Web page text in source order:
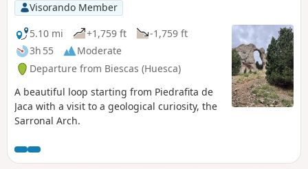
Visorando Member
5.10 mi
+1,759 ft
-1,759 ft
3h 55
Moderate
Departure from Biescas (Huesca)
A beautiful loop starting from Piedrafita de
Jaca with a visit to a geological curiosity, the
Sarronal Arch.